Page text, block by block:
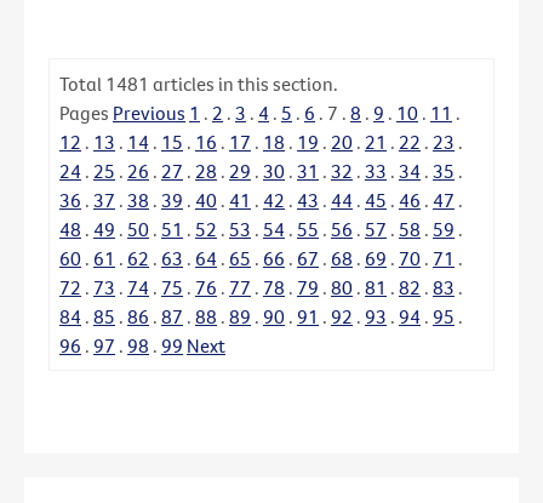
Total 1481 articles in this section.
Pages Previous 1 . 2 . 3 . 4 . 5 . 6 . 7 . 8 . 9 . 10 . 11 .
12 . 13 . 14 . 15 . 16 . 17 . 18 . 19 . 20 . 21 . 22 . 23 .
24 . 25 . 26 . 27 . 28 . 29 . 30 . 31 . 32 . 33 . 34 . 35 .
36 . 37 . 38 . 39 . 40 . 41 . 42 . 43 . 44 . 45 . 46 . 47 .
48 . 49 . 50 . 51 . 52 . 53 . 54 . 55 . 56 . 57 . 58 . 59 .
60 . 61 . 62 . 63 . 64 . 65 . 66 . 67 . 68 . 69 . 70 . 71 .
72 . 73 . 74 . 75 . 76 . 77 . 78 . 79 . 80 . 81 . 82 . 83 .
84 . 85 . 86 . 87 . 88 . 89 . 90 . 91 . 92 . 93 . 94 . 95 .
96 . 97 . 98 . 99 Next